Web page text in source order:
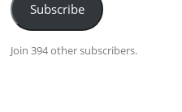
Subscribe
Join 394 other subscribers.